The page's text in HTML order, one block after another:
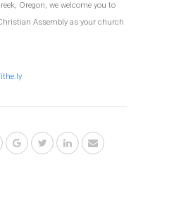
Oregon, we welcome you to
Assembly as your church